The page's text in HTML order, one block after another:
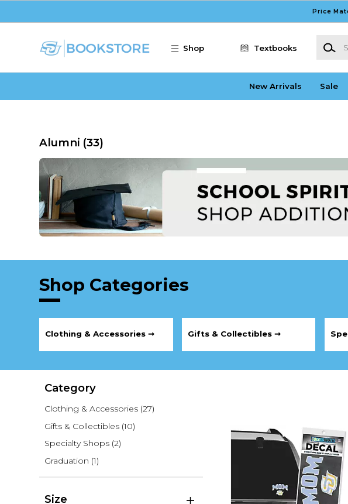
Price
Shop Textbooks
New Arrivals Sale
Alumni (33)
Shop Categories
Clothing & Accessories ➞ Gifts & Collectibles ➞
Category
Clothing & Accessories (27)
Gifts & Collectibles (10)
Specialty Shops (2)
Graduation (1)
Size